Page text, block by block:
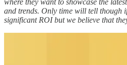
and trends. Only time will tell though
significant ROI but we believe that